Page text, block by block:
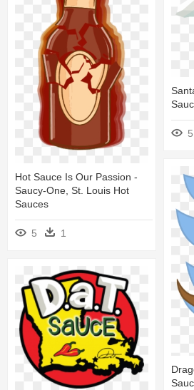
Hot Sauce Is Our Passion -
Saucy-One, St. Louis Hot
Sauces
5 1
5